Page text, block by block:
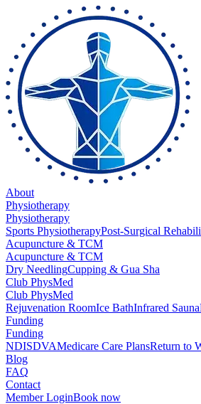
About
Physiotherapy
Physiotherapy
Sports PhysiotherapyPost-Surgical
Acupuncture & TCM
Acupuncture & TCM
Dry NeedlingCupping & Gua Sha
Club PhysMed
Club PhysMed
Rejuvenation RoomIce BathInfrared Sauna
Funding
Funding
NDISDVAMedicare Care PlansReturn to
Blog
FAQ
Contact
Member LoginBook now